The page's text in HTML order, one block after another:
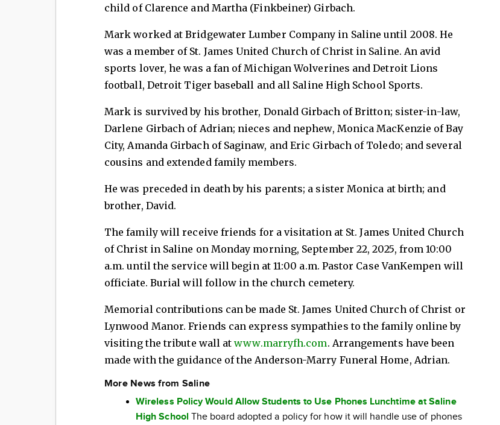
child of Clarence and Martha (Finkbeiner) Girbach.
Mark worked at Bridgewater Lumber Company in Saline until 2008. He
was a member of St. James United Church of Christ in Saline. An avid
sports lover, he was a fan of Michigan Wolverines and Detroit Lions
football, Detroit Tiger baseball and all Saline High School Sports.
Mark is survived by his brother, Donald Girbach of Britton; sister-in-law,
Darlene Girbach of Adrian; nieces and nephew, Monica MacKenzie of Bay
City, Amanda Girbach of Saginaw, and Eric Girbach of Toledo; and several
cousins and extended family members.
He was preceded in death by his parents; a sister Monica at birth; and
brother, David.
The family will receive friends for a visitation at St. James United Church
of Christ in Saline on Monday morning, September 22, 2025, from 10:00
a.m. until the service will begin at 11:00 a.m. Pastor Case VanKempen will
officiate. Burial will follow in the church cemetery.
Memorial contributions can be made St. James United Church of Christ or
Lynwood Manor. Friends can express sympathies to the family online by
visiting the tribute wall atwww.marryfh.com. Arrangements have been
made with the guidance of the Anderson-Marry Funeral Home, Adrian.
More News from Saline
Wireless Policy Would Allow Students to Use Phones Lunchtime at Saline
High School The board adopted a policy for how it will handle use of phones